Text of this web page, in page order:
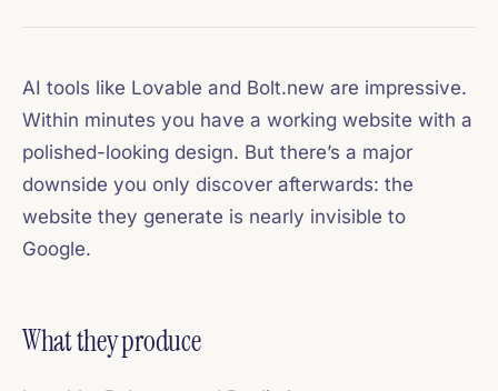
AI tools like Lovable and Bolt.new are impressive.
Within minutes you have a working website with a
polished-looking design. But there’s a major
downside you only discover afterwards: the
website they generate is nearly invisible to
Google.
What they produce